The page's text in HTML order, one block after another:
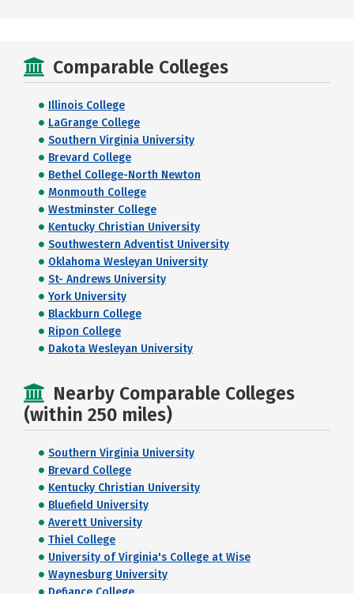
Comparable Colleges
Illinois College
LaGrange College
Southern Virginia University
Brevard College
Bethel College-North Newton
Monmouth College
Westminster College
Kentucky Christian University
Southwestern Adventist University
Oklahoma Wesleyan University
St- Andrews University
York University
Blackburn College
Ripon College
Dakota Wesleyan University
Nearby Comparable Colleges
(within 250 miles)
Southern Virginia University
Brevard College
Kentucky Christian University
Bluefield University
Averett University
Thiel College
University of Virginia's College at Wise
Waynesburg University